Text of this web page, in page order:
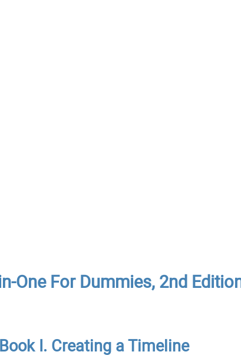
One For Dummies, 2nd
Book I. Creating a Timeline